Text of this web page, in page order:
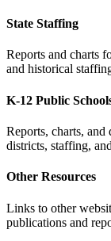
State Staffing
Reports and charts
and historical
K-12 Public
Reports, charts, and
districts, staffing,
Other Resources
Links to other
publications and